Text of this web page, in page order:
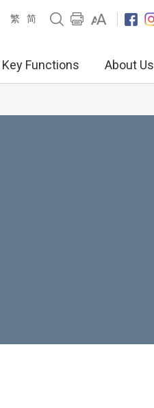
繁 简
Key Functions About Us